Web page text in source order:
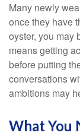
Many newly
once they have
oyster, you may
means getting
before putting
conversations
ambitions may
What You